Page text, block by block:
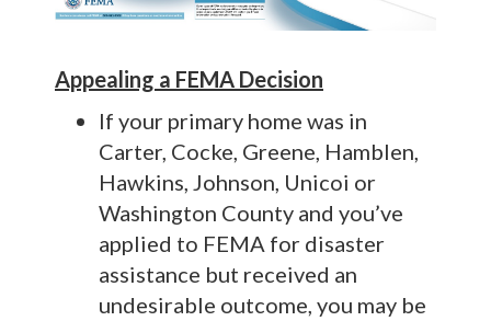
Appealing a FEMA Decision
If your primary home was in
Carter, Cocke, Greene, Hamblen,
Hawkins, Johnson, Unicoi or
Washington County and you’ve
applied to FEMA for disaster
assistance but received an
undesirable outcome, you may be